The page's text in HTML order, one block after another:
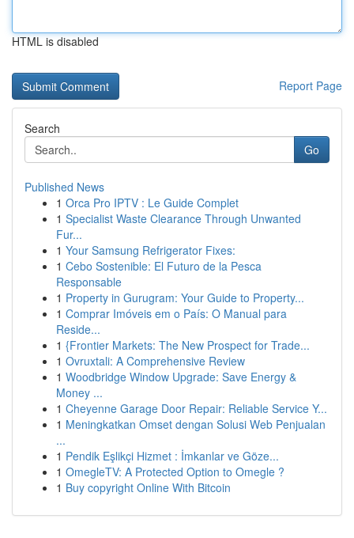
HTML is disabled
Report Page
Search
Go
Published News
1 Orca Pro IPTV : Le Guide Complet
1 Specialist Waste Clearance Through Unwanted
Fur...
1 Your Samsung Refrigerator Fixes:
1 Cebo Sostenible: El Futuro de la Pesca
Responsable
1 Property in Gurugram: Your Guide to Property...
1 Comprar Imóveis em o País: O Manual para
Reside...
1 {Frontier Markets: The New Prospect for Trade...
1 Ovruxtali: A Comprehensive Review
1 Woodbridge Window Upgrade: Save Energy &
Money ...
1 Cheyenne Garage Door Repair: Reliable Service Y...
1 Meningkatkan Omset dengan Solusi Web Penjualan
...
1 Pendik Eşlikçi Hizmet : İmkanlar ve Göze...
1 OmegleTV: A Protected Option to Omegle ?
1 Buy copyright Online With Bitcoin